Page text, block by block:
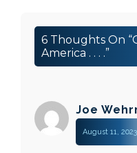
6 Thoughts On
America . . . .”
Joe
August 11,